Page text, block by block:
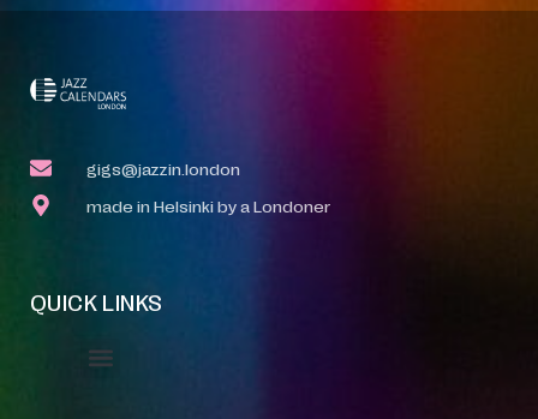
gigs@jazzin.london
made in Helsinki by a Londoner
QUICK LINKS